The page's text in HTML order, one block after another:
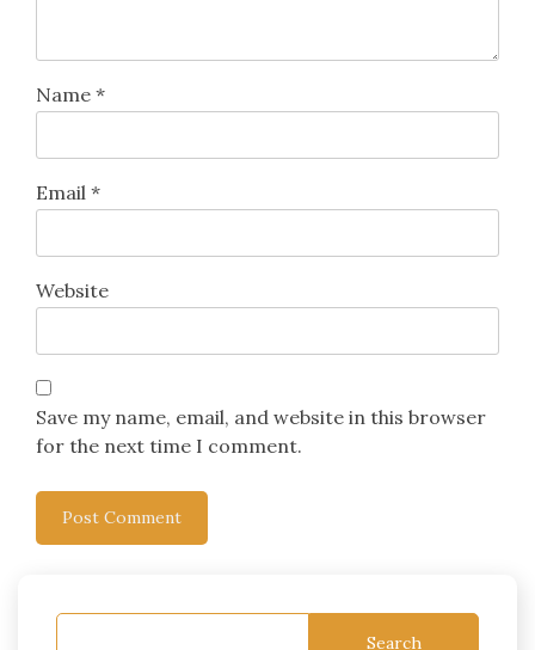
Name *
Email *
Website
Save my name, email, and website in this browser
for the next time I comment.
Search